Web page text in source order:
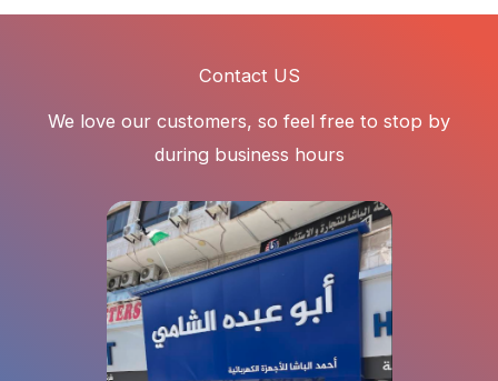
Contact US
We love our customers, so feel free to stop by
during business hours